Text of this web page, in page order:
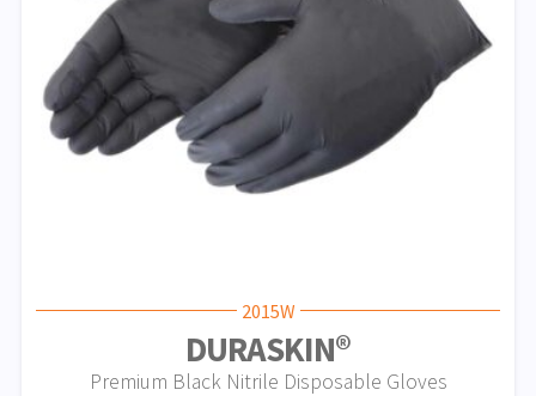
2015W
DURASKIN®
Premium Black Nitrile Disposable Gloves